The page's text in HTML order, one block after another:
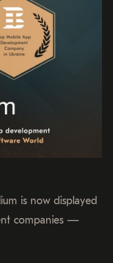
is now displayed
companies —